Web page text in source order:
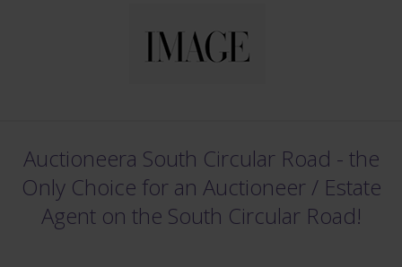
Auctioneera South Circular Road - the
Only Choice for an Auctioneer /Estate
Agent on the South Circular Road!